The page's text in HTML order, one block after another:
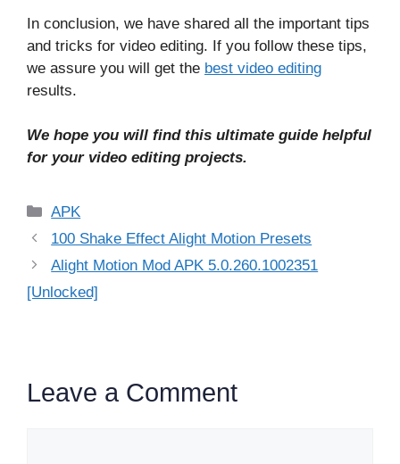
In conclusion, we have shared all the important tips
and tricks for video editing. If you follow these tips,
we assure you will get the best video editing
results.
We hope you will find this ultimate guide helpful
for your video editing projects.
Categories
APK
100 Shake Effect Alight Motion Presets
Alight Motion Mod APK 5.0.260.1002351
[Unlocked]
Leave a Comment